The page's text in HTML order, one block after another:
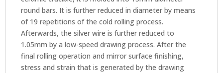
round bars. It is further reduced in diameter by means
of 19 repetitions of the cold rolling process.
Afterwards, the silver wire is further reduced to
1.05mm by a low-speed drawing process. After the
final rolling operation and mirror surface finishing,
stress and strain that is generated by the drawing